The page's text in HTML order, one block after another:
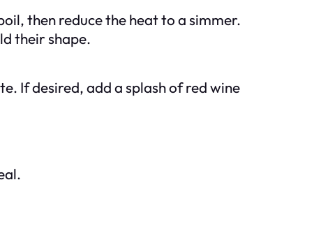
then reduce the heat to a simmer.
their shape.
If desired, add a splash of red wine